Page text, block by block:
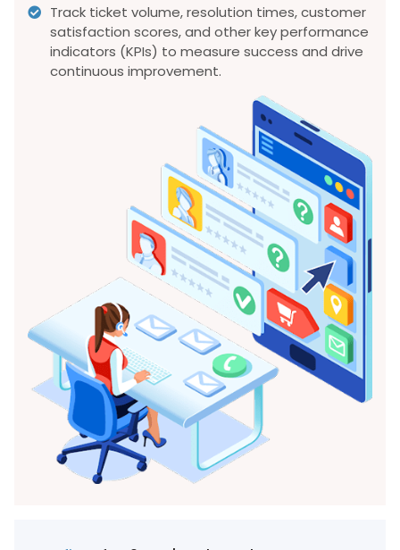
Track ticket volume, resolution times, customer
satisfaction scores, and other key performance
indicators (KPIs) to measure success and drive
continuous improvement.